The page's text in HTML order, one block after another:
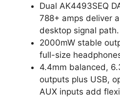
Dual AK4493SEQ
788+ amps deliver
desktop signal path.
2000mW stable
full-size
4.4mm balanced,
outputs plus USB,
AUX inputs add